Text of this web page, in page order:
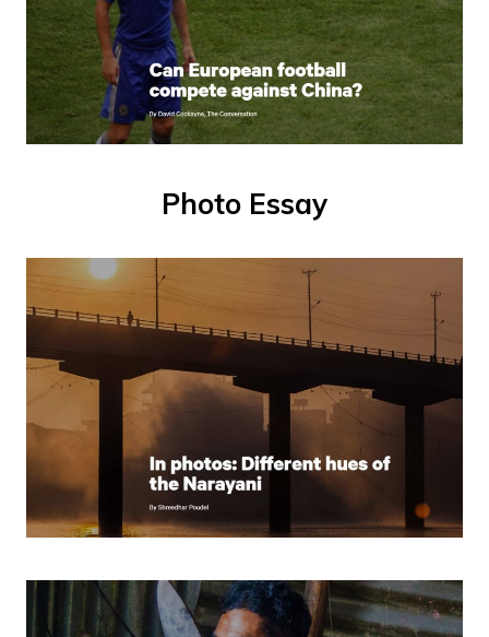
Photo Essay